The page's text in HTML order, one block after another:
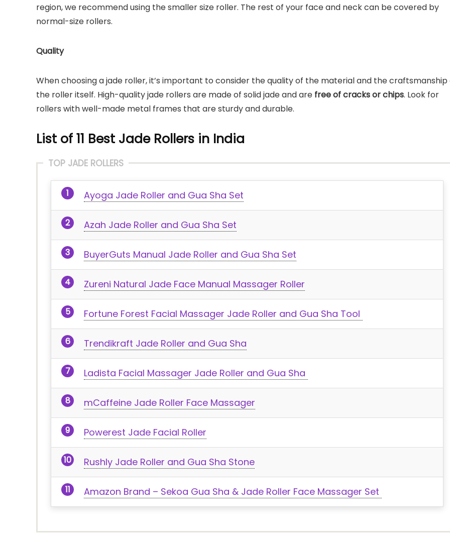
region, we recommend using the smaller size roller. The rest of your face and neck can be covered by
normal-size rollers.
Quality
When choosing a jade roller, it’s important to consider the quality of the material and the craftsmanship
the roller itself. High-quality jade rollers are made of solid jade and are free of cracks or chips. Look for
rollers with well-made metal frames that are sturdy and durable.
List of 11 Best Jade Rollers in India
TOP JADE ROLLERS
Ayoga Jade Roller and Gua Sha Set
Azah Jade Roller and Gua Sha Set
BuyerGuts Manual Jade Roller and Gua Sha Set
Zureni Natural Jade Face Manual Massager Roller
Fortune Forest Facial Massager Jade Roller and Gua Sha Tool
Trendikraft Jade Roller and Gua Sha
Ladista Facial Massager Jade Roller and Gua Sha
mCaffeine Jade Roller Face Massager
Powerest Jade Facial Roller
Rushly Jade Roller and Gua Sha Stone
Amazon Brand – Sekoa Gua Sha & Jade Roller Face Massager Set